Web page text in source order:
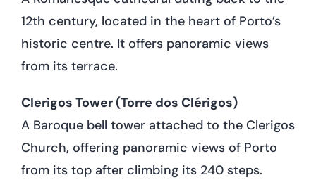
12th century, located in the heart of Porto’s
historic centre. It offers panoramic views
from its terrace.
Clerigos Tower (Torre dos Clérigos)
A Baroque bell tower attached to the Clerigos
Church, offering panoramic views of Porto
from its top after climbing its 240 steps.